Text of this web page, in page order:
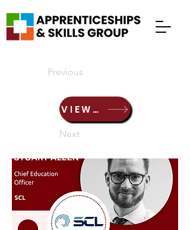
Previous
VIEW PRESENTATION HERE
Next